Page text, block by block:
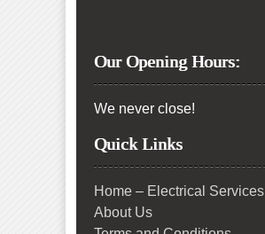
Our Opening Hours:
We never close!
Quick Links
Home – Electrical Services
About Us